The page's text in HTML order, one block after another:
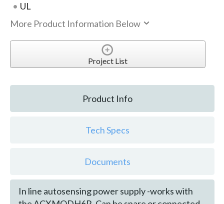
UL
More Product Information Below
Project List
Product Info
Tech Specs
Documents
In line autosensing power supply -works with